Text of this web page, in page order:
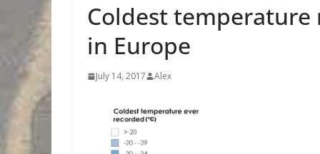
Coldest
in Europe
July 14, 2017 Alex